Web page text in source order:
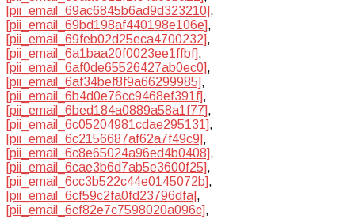
[pii_email_69ac6845b6ad9d323210],
[pii_email_69bd198af440198e106e],
[pii_email_69feb02d25eca4700232],
[pii_email_6a1baa20f0023ee1ffbf],
[pii_email_6af0de65526427ab0ec0],
[pii_email_6af34bef8f9a66299985],
[pii_email_6b4d0e76cc9468ef391f],
[pii_email_6bed184a0889a58a1f77],
[pii_email_6c05204981cdae295131],
[pii_email_6c2156687af62a7f49c9],
[pii_email_6c8e65024a96ed4b0408],
[pii_email_6cae3b6d7ab5e3600f25],
[pii_email_6cc3b522c44e0145072b],
[pii_email_6cf59c2fa0fd23796dfa],
[pii_email_6cf82e7c7598020a096c],